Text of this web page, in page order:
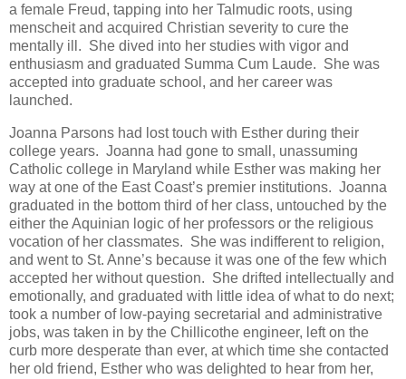
a female Freud, tapping into her Talmudic roots, using
menscheit and acquired Christian severity to cure the
mentally ill. She dived into her studies with vigor and
enthusiasm and graduated Summa Cum Laude. She was
accepted into graduate school, and her career was
launched.
Joanna Parsons had lost touch with Esther during their
college years. Joanna had gone to small, unassuming
Catholic college in Maryland while Esther was making her
way at one of the East Coast’s premier institutions. Joanna
graduated in the bottom third of her class, untouched by the
either the Aquinian logic of her professors or the religious
vocation of her classmates. She was indifferent to religion,
and went to St. Anne’s because it was one of the few which
accepted her without question. She drifted intellectually and
emotionally, and graduated with little idea of what to do next;
took a number of low-paying secretarial and administrative
jobs, was taken in by the Chillicothe engineer, left on the
curb more desperate than ever, at which time she contacted
her old friend, Esther who was delighted to hear from her,